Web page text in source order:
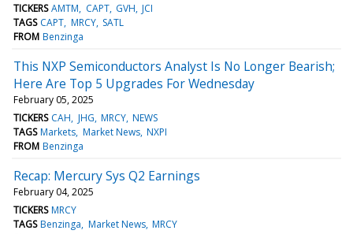
TICKERS AMTM CAPT GVH JCI
TAGS CAPT MRCY SATL
FROM Benzinga
This NXP Semiconductors Analyst Is No Longer Bearish;
Here Are Top 5 Upgrades For Wednesday
February 05, 2025
TICKERS CAH JHG MRCY NEWS
TAGS Markets Market News NXPI
FROM Benzinga
Recap: Mercury Sys Q2 Earnings
February 04, 2025
TICKERS MRCY
TAGS Benzinga Market News MRCY